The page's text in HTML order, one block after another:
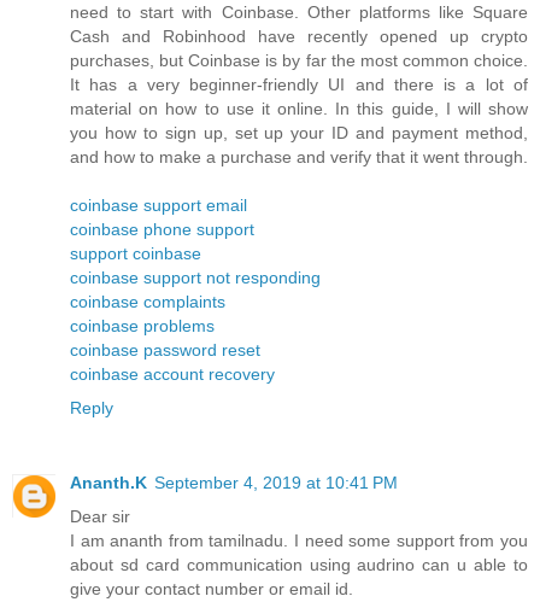
need to start with Coinbase. Other platforms like Square
Cash and Robinhood have recently opened up crypto
purchases, but Coinbase is by far the most common choice.
It has a very beginner-friendly UI and there is a lot of
material on how to use it online. In this guide, I will show
you how to sign up, set up your ID and payment method,
and how to make a purchase and verify that it went through.
coinbase support email
coinbase phone support
support coinbase
coinbase support not responding
coinbase complaints
coinbase problems
coinbase password reset
coinbase account recovery
Reply
Ananth.K September 4, 2019 at 10:41 PM
Dear sir
I am ananth from tamilnadu. I need some support from you
about sd card communication using audrino can u able to
give your contact number or email id.